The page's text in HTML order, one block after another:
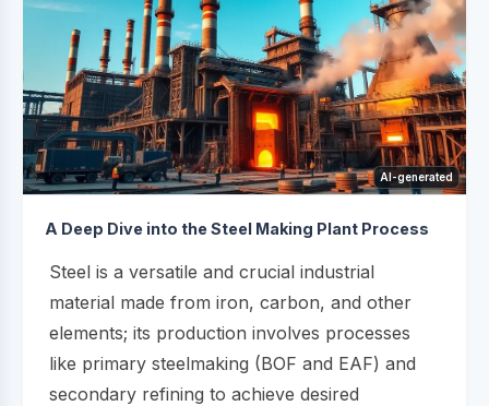
AI-generated
A Deep Dive into the Steel Making Plant Process
Steel is a versatile and crucial industrial
material made from iron, carbon, and other
elements; its production involves processes
like primary steelmaking (BOF and EAF) and
secondary refining to achieve desired